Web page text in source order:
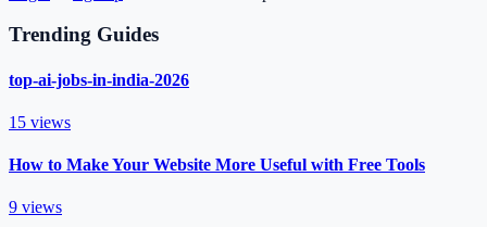
Trending Guides
top-ai-jobs-in-india-2026
15 views
How to Make Your Website More Useful with Free Tools
9 views